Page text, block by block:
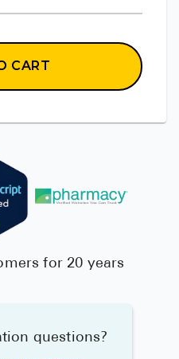
CART
for 20 years
questions?